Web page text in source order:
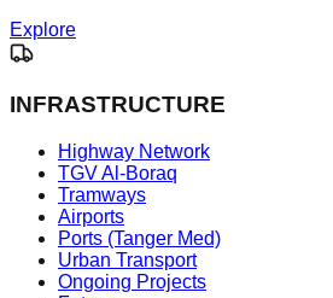
Explore
INFRASTRUCTURE
Highway Network
TGV Al-Boraq
Tramways
Airports
Ports (Tanger Med)
Urban Transport
Ongoing Projects